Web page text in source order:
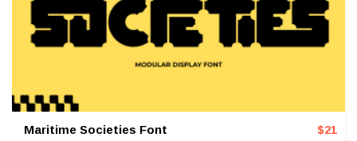
Maritime Societies Font $21